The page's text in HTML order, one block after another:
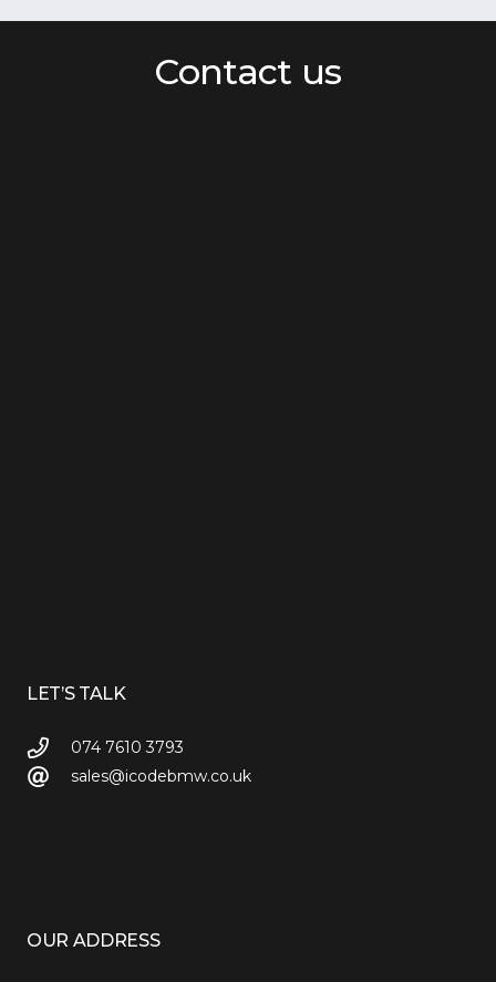
Contact us
LET’S TALK
074 7610 3793
sales@icodebmw.co.uk
OUR ADDRESS